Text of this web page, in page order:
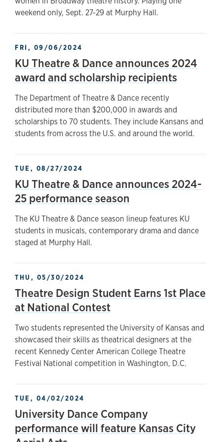
weekend only, Sept. 27-29 at Murphy Hall.
FRI, 09/06/2024
KU Theatre & Dance announces 2024
award and scholarship recipients
The Department of Theatre & Dance recently
distributed more than $200,000 in awards and
scholarships to 70 students. They include Kansans and
students from across the U.S. and around the world.
TUE, 08/27/2024
KU Theatre & Dance announces 2024-
25 performance season
The KU Theatre & Dance season lineup features KU
students in musicals, contemporary drama and dance
staged at Murphy Hall.
THU, 05/30/2024
Theatre Design Student Earns 1st Place
at National Contest
Two students represented the University of Kansas and
showcased their skills as theatrical designers at the
recent Kennedy Center American College Theatre
Festival National competition in Washington, D.C.
TUE, 04/02/2024
University Dance Company
performance will feature Kansas City